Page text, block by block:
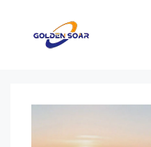
содержимому